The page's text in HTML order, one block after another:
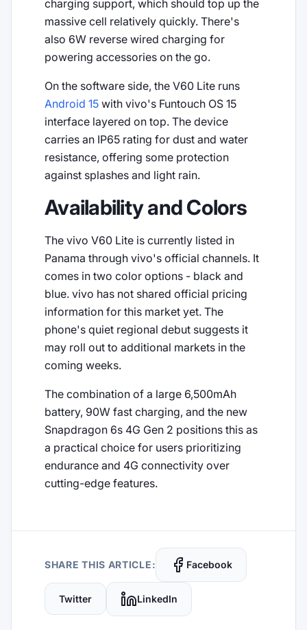
charging support, which should top up the
massive cell relatively quickly. There's
also 6W reverse wired charging for
powering accessories on the go.
On the software side, the V60 Lite runs
Android 15 with vivo's Funtouch OS 15
interface layered on top. The device
carries an IP65 rating for dust and water
resistance, offering some protection
against splashes and light rain.
Availability and Colors
The vivo V60 Lite is currently listed in
Panama through vivo's official channels. It
comes in two color options - black and
blue. vivo has not shared official pricing
information for this market yet. The
phone's quiet regional debut suggests it
may roll out to additional markets in the
coming weeks.
The combination of a large 6,500mAh
battery, 90W fast charging, and the new
Snapdragon 6s 4G Gen 2 positions this as
a practical choice for users prioritizing
endurance and 4G connectivity over
cutting-edge features.
SHARE THIS ARTICLE: Facebook
Twitter LinkedIn